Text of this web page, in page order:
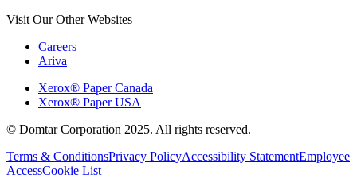
Visit Our Other Websites
Careers
Ariva
Xerox® Paper Canada
Xerox® Paper USA
© Domtar Corporation 2025. All rights reserved.
Terms & ConditionsPrivacy PolicyAccessibility StatementEmployee
AccessCookie List